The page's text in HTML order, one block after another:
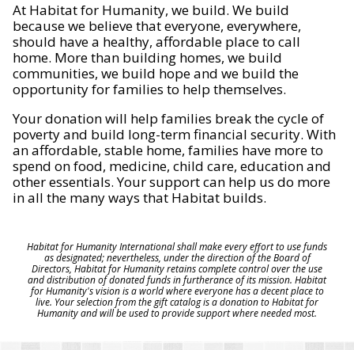
At Habitat for Humanity, we build. We build
because we believe that everyone, everywhere,
should have a healthy, affordable place to call
home. More than building homes, we build
communities, we build hope and we build the
opportunity for families to help themselves.
Your donation will help families break the cycle of
poverty and build long-term financial security. With
an affordable, stable home, families have more to
spend on food, medicine, child care, education and
other essentials. Your support can help us do more
in all the many ways that Habitat builds.
Habitat for Humanity International shall make every effort to use funds
as designated; nevertheless, under the direction of the Board of
Directors, Habitat for Humanity retains complete control over the use
and distribution of donated funds in furtherance of its mission. Habitat
for Humanity's vision is a world where everyone has a decent place to
live. Your selection from the gift catalog is a donation to Habitat for
Humanity and will be used to provide support where needed most.